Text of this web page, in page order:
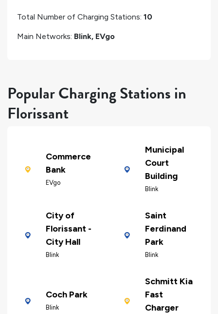
Total Number of Charging Stations: 10
Main Networks: Blink, EVgo
Popular Charging Stations in
Florissant
Commerce
Bank
EVgo
Municipal
Court
Building
Blink
City of
Florissant -
City Hall
Blink
Saint
Ferdinand
Park
Blink
Coch Park
Blink
Schmitt Kia
Fast
Charger